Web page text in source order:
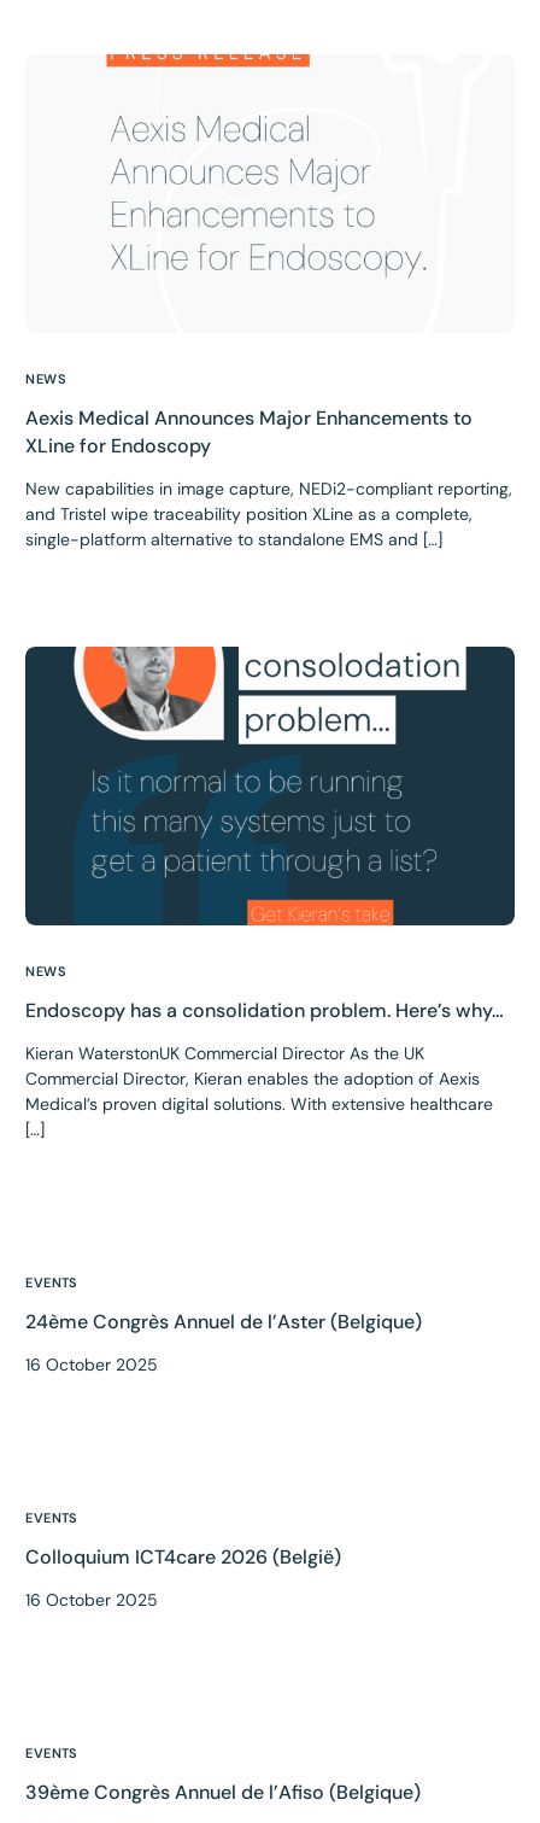
NEWS
Aexis Medical Announces Major Enhancements to
XLine for Endoscopy
New capabilities in image capture, NEDi2-compliant reporting,
and Tristel wipe traceability position XLine as a complete,
single-platform alternative to standalone EMS and […]
NEWS
Endoscopy has a consolidation problem. Here’s why…
Kieran WaterstonUK Commercial Director As the UK
Commercial Director, Kieran enables the adoption of Aexis
Medical’s proven digital solutions. With extensive healthcare
[…]
EVENTS
24ème Congrès Annuel de l’Aster (Belgique)
16 October 2025
EVENTS
Colloquium ICT4care 2026 (België)
16 October 2025
EVENTS
39ème Congrès Annuel de l’Afiso (Belgique)